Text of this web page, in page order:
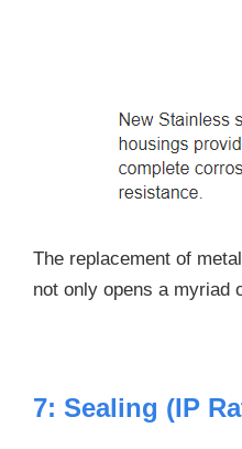
The replacement of
not only opens a myriad
7: Sealing (IP